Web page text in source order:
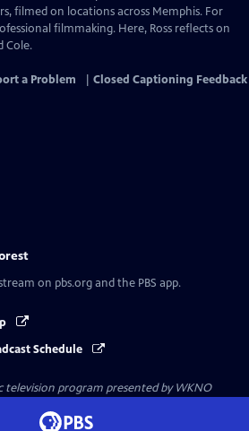
filmed on locations across Memphis. For
filmmaking. Here, Ross reflects on
Cole.
a Problem Closed Captioning Feedback
on pbs.org and the PBS app.
Schedule
television program presented byWKNO